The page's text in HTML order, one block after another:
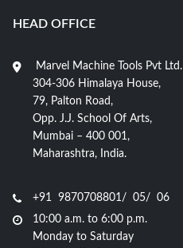
HEAD OFFICE
Marvel Machine Tools Pvt Ltd.
304-306 Himalaya House,
79, Palton Road,
Opp. J.J. School Of Arts,
Mumbai – 400 001,
Maharashtra, India.
+91 9870708801/ 05/ 06
10:00 a.m. to 6:00 p.m.
Monday to Saturday